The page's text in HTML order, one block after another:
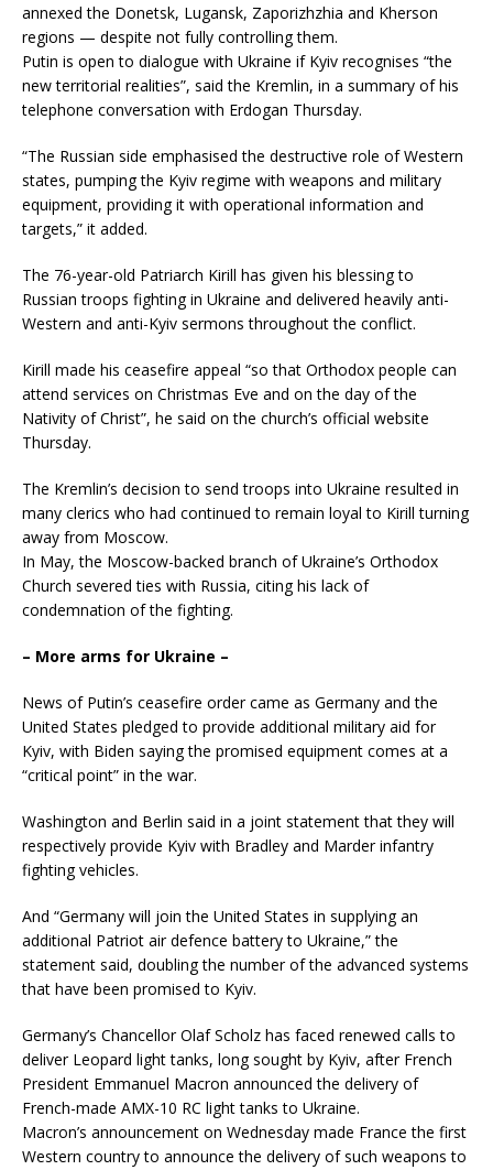
annexed the Donetsk, Lugansk, Zaporizhzhia and Kherson
regions — despite not fully controlling them.
Putin is open to dialogue with Ukraine if Kyiv recognises “the
new territorial realities”, said the Kremlin, in a summary of his
telephone conversation with Erdogan Thursday.
“The Russian side emphasised the destructive role of Western
states, pumping the Kyiv regime with weapons and military
equipment, providing it with operational information and
targets,” it added.
The 76-year-old Patriarch Kirill has given his blessing to
Russian troops fighting in Ukraine and delivered heavily anti-
Western and anti-Kyiv sermons throughout the conflict.
Kirill made his ceasefire appeal “so that Orthodox people can
attend services on Christmas Eve and on the day of the
Nativity of Christ”, he said on the church’s official website
Thursday.
The Kremlin’s decision to send troops into Ukraine resulted in
many clerics who had continued to remain loyal to Kirill turning
away from Moscow.
In May, the Moscow-backed branch of Ukraine’s Orthodox
Church severed ties with Russia, citing his lack of
condemnation of the fighting.
– More arms for Ukraine –
News of Putin’s ceasefire order came as Germany and the
United States pledged to provide additional military aid for
Kyiv, with Biden saying the promised equipment comes at a
“critical point” in the war.
Washington and Berlin said in a joint statement that they will
respectively provide Kyiv with Bradley and Marder infantry
fighting vehicles.
And “Germany will join the United States in supplying an
additional Patriot air defence battery to Ukraine,” the
statement said, doubling the number of the advanced systems
that have been promised to Kyiv.
Germany’s Chancellor Olaf Scholz has faced renewed calls to
deliver Leopard light tanks, long sought by Kyiv, after French
President Emmanuel Macron announced the delivery of
French-made AMX-10 RC light tanks to Ukraine.
Macron’s announcement on Wednesday made France the first
Western country to announce the delivery of such weapons to